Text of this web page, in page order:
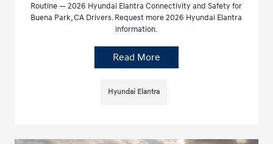
Routine — 2026 Hyundai Elantra Connectivity and Safety for
Buena Park, CA Drivers. Request more 2026 Hyundai Elantra
information.
Read More
Hyundai Elantra